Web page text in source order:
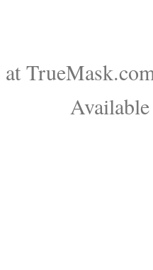
at